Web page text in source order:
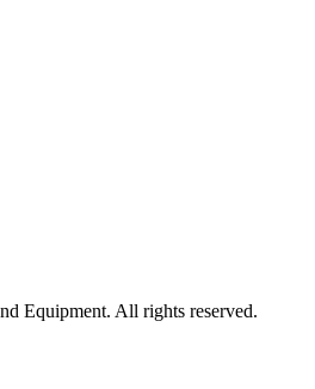
Equipment. All rights reserved.